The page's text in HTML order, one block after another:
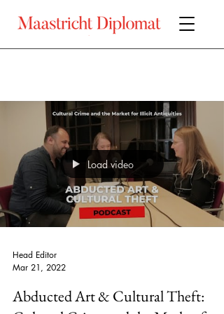
Load video
Head Editor
Mar 21, 2022
Abducted Art & Cultural Theft: